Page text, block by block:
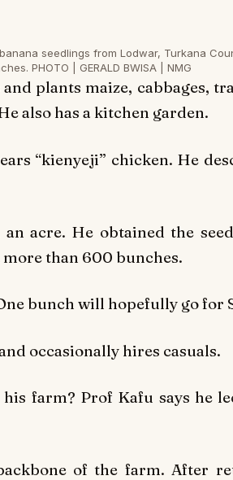
seedlings from Lodwar, Turkana
PHOTO | GERALD BWISA | NMG
plants maize, cabbages,
also has a kitchen garden.
“kienyeji” chicken. He
acre. He obtained the
than 600 bunches.
bunch will hopefully go for
occasionally hires casuals.
farm? Prof Kafu says he
of the farm. After